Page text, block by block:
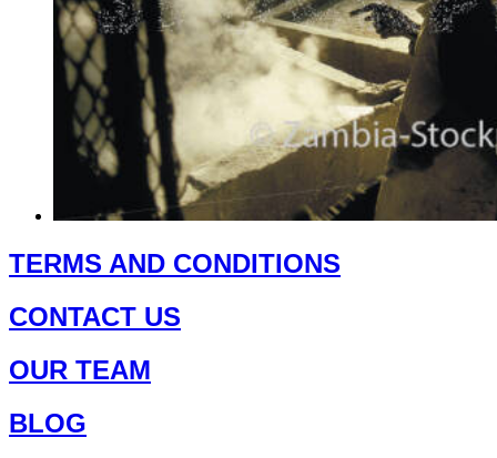
product
has
variants.
The
may
chosen
on
TERMS AND CONDITIONS
CONTACT US
OUR TEAM
BLOG